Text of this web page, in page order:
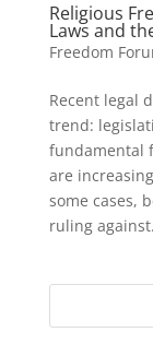
Religious
Laws and
Freedom
Recent legal
trend:
fundamental
are
some cases,
ruling